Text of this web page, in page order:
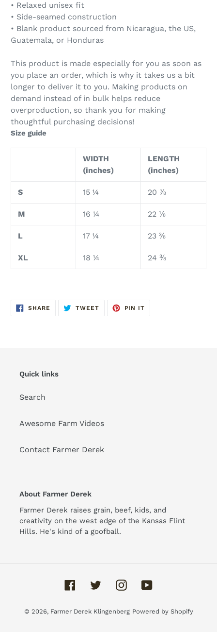
• Relaxed unisex fit
• Side-seamed construction
• Blank product sourced from Nicaragua, the US,
Guatemala, or Honduras
This product is made especially for you as soon as
you place an order, which is why it takes us a bit
longer to deliver it to you. Making products on
demand instead of in bulk helps reduce
overproduction, so thank you for making
thoughtful purchasing decisions!
Size guide
WIDTH
(inches)
LENGTH
(inches)
S 15 ¼ 20 ⅞
M 16 ¼ 22 ⅛
L 17 ¼ 23 ⅜
XL 18 ¼ 24 ⅜
SHARE SHARE
TWEETTWEET
PIN IT
Quick links
Search
Awesome Farm Videos
Contact Farmer Derek
About Farmer Derek
Farmer Derek raises grain, beef, kids, and
creativity on the west edge of the Kansas Flint
Hills. He's kind of a goofball.
FacebookTwitterInstagramYouTube
© 2026, Farmer Derek Klingenberg Powered by Shopify